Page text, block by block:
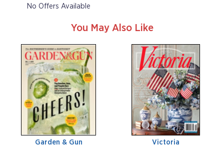
No Offers Available
You May Also Like
Garden & Gun
Victoria